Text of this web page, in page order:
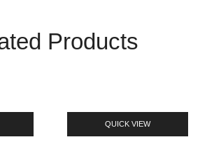
Products
QUICK VIEW